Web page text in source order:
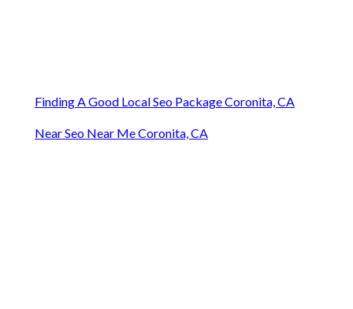
Finding A Good Local Seo Package Coronita, CA
Near Seo Near Me Coronita, CA